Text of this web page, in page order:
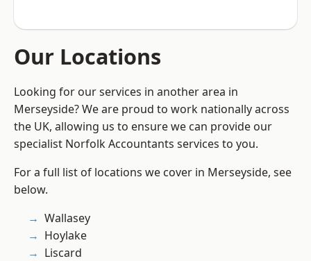
Our Locations
Looking for our services in another area in
Merseyside? We are proud to work nationally across
the UK, allowing us to ensure we can provide our
specialist Norfolk Accountants services to you.
For a full list of locations we cover in Merseyside, see
below.
Wallasey
Hoylake
Liscard